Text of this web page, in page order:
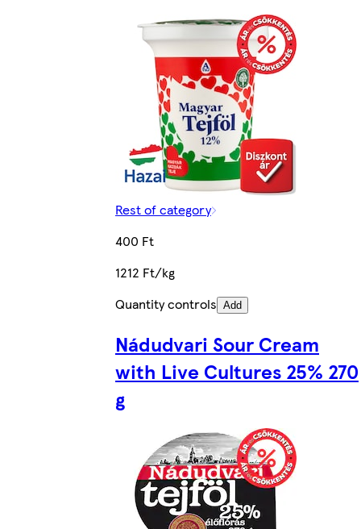
Rest of category
400 Ft
1212 Ft/kg
Quantity controls Add
Nádudvari Sour Cream
with Live Cultures 25% 270
g